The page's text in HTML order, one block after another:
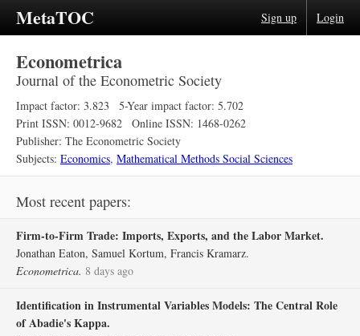
MetaTOC Sign up Login
Econometrica
Journal of the Econometric Society
Impact factor: 3.823
5-Year impact factor: 5.702
Print ISSN: 0012-9682
Online ISSN: 1468-0262
Publisher: The Econometric Society
Subjects: Economics, Mathematical Methods Social Sciences
Most recent papers:
Firm‐to‐Firm Trade: Imports, Exports, and the Labor Market.
Jonathan Eaton, Samuel Kortum, Francis Kramarz.
Econometrica. 8 days ago
Identification in Instrumental Variables Models: The Central Role
of Abadie's Kappa.